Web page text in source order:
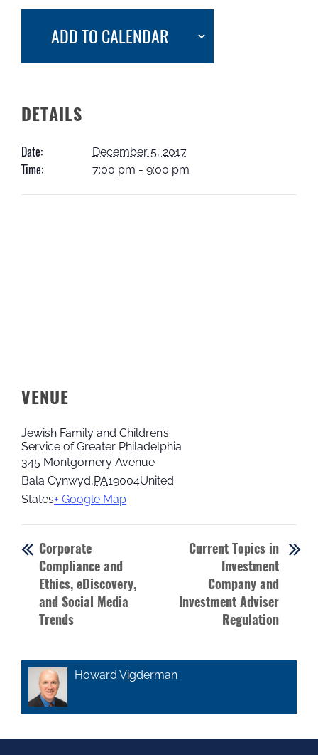
ADD TO CALENDAR
DETAILS
Date: December 5, 2017
Time: 7:00 pm - 9:00 pm
VENUE
Jewish Family and Children’s
Service of Greater Philadelphia
345 Montgomery Avenue
Bala Cynwyd,PA19004United
States+ Google Map
Corporate
Compliance and
Ethics, eDiscovery,
and Social Media
Trends
Current Topics in
Investment
Company and
Investment Adviser
Regulation
Howard Vigderman